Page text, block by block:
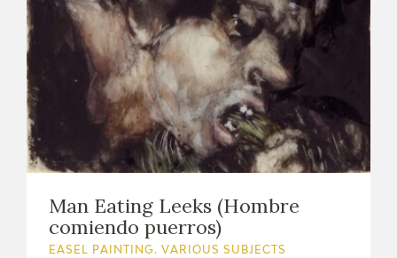
Man Eating Leeks (Hombre
comiendo puerros)
EASEL PAINTING. VARIOUS SUBJECTS